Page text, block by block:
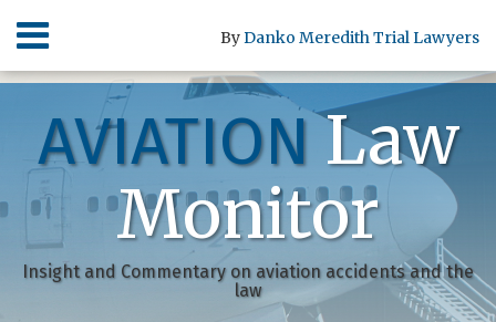
content
Menu
HOME
SERVICES
CONTACT
ByDanko Meredith Trial Lawyers
SEARCH
AVIATIONLaw
Monitor
Insight and Commentary on aviation accidents and the
law